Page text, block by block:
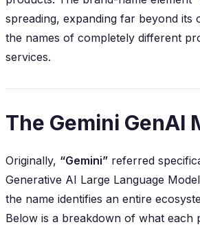
spreading, expanding far beyond its
the names of completely different
services.
The Gemini GenAI
Originally, “Gemini” referred
Generative AI Large Language
the name identifies an entire
Below is a breakdown of what each